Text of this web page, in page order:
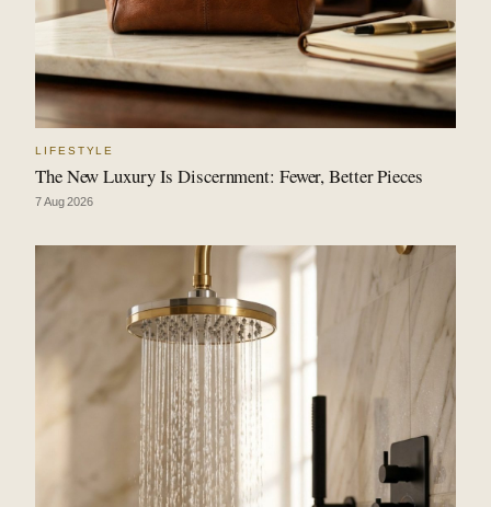
LIFESTYLE
The New Luxury Is Discernment: Fewer, Better Pieces
7 Aug 2026